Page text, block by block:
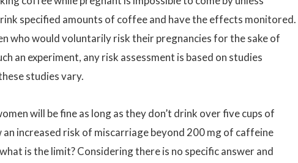
specified amounts of coffee and have the effects monitored.
who would voluntarily risk their pregnancies for the sake of
an experiment, any risk assessment is based on studies
studies vary.
will be fine as long as they don’t drink over five cups of
increased risk of miscarriage beyond 200 mg of caffeine
is the limit? Considering there is no specific answer and